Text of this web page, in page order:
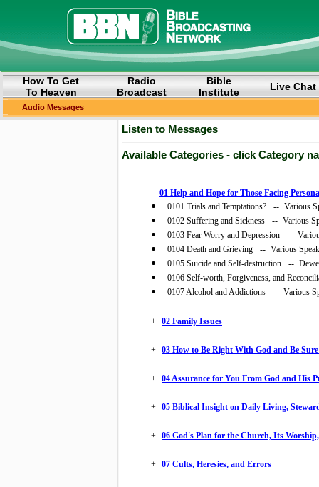
How To Get
To Heaven
Radio
Broadcast
Bible
Institute
Live Chat
Audio Messages
Listen to Messages
Available Categories - click Category
- 01 Help and Hope for Those Facing
0101 Trials and Temptations?
-- Various
0102 Suffering and Sickness
-- Various
0103 Fear Worry and Depression
--
0104 Death and Grieving
-- Various
0105 Suicide and Self-destruction
--
0106 Self-worth, Forgiveness, and
0107 Alcohol and Addictions
-- Various
+ 02 Family Issues
+ 03 How to Be Right With God and Be
+ 04 Assurance for You From God and His
+ 05 Biblical Insight on Daily Living,
+ 06 God's Plan for the Church, Its
+ 07 Cults, Heresies, and Errors